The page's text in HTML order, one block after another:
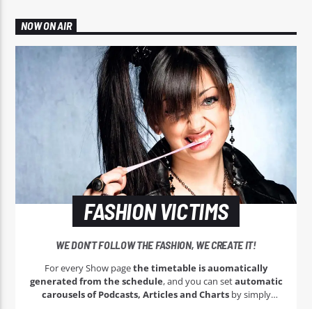
NOW ON AIR
FASHION VICTIMS
WE DON'T FOLLOW THE FASHION, WE CREATE IT!
For every Show pagethe timetable is auomatically
generated from the schedule, and you can setautomatic
carousels of Podcasts, Articles and Chartsby simply